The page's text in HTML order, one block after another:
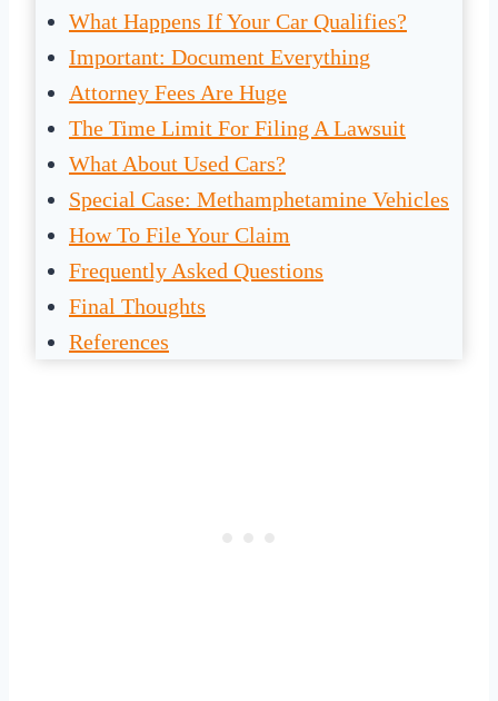
What Happens If Your Car Qualifies?
Important: Document Everything
Attorney Fees Are Huge
The Time Limit For Filing A Lawsuit
What About Used Cars?
Special Case: Methamphetamine Vehicles
How To File Your Claim
Frequently Asked Questions
Final Thoughts
References